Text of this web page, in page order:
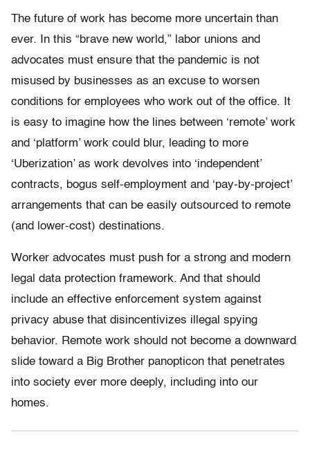
The future of work has become more uncertain than
ever. In this “brave new world,” labor unions and
advocates must ensure that the pandemic is not
misused by businesses as an excuse to worsen
conditions for employees who work out of the office. It
is easy to imagine how the lines between ‘remote’ work
and ‘platform’ work could blur, leading to more
‘Uberization’ as work devolves into ‘independent’
contracts, bogus self-employment and ‘pay-by-project’
arrangements that can be easily outsourced to remote
(and lower-cost) destinations.
Worker advocates must push for a strong and modern
legal data protection framework. And that should
include an effective enforcement system against
privacy abuse that disincentivizes illegal spying
behavior. Remote work should not become a downward
slide toward a Big Brother panopticon that penetrates
into society ever more deeply, including into our
homes.